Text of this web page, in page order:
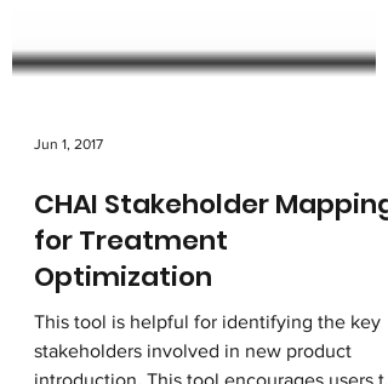
Jun 1, 2017
CHAI Stakeholder Mapping
for Treatment
Optimization